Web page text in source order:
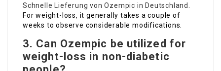
Schnelle Lieferung von Ozempic in Deutschland
For weight-loss, it generally takes a couple of
weeks to observe considerable modifications.
3. Can Ozempic be utilized for
weight-loss in non-diabetic